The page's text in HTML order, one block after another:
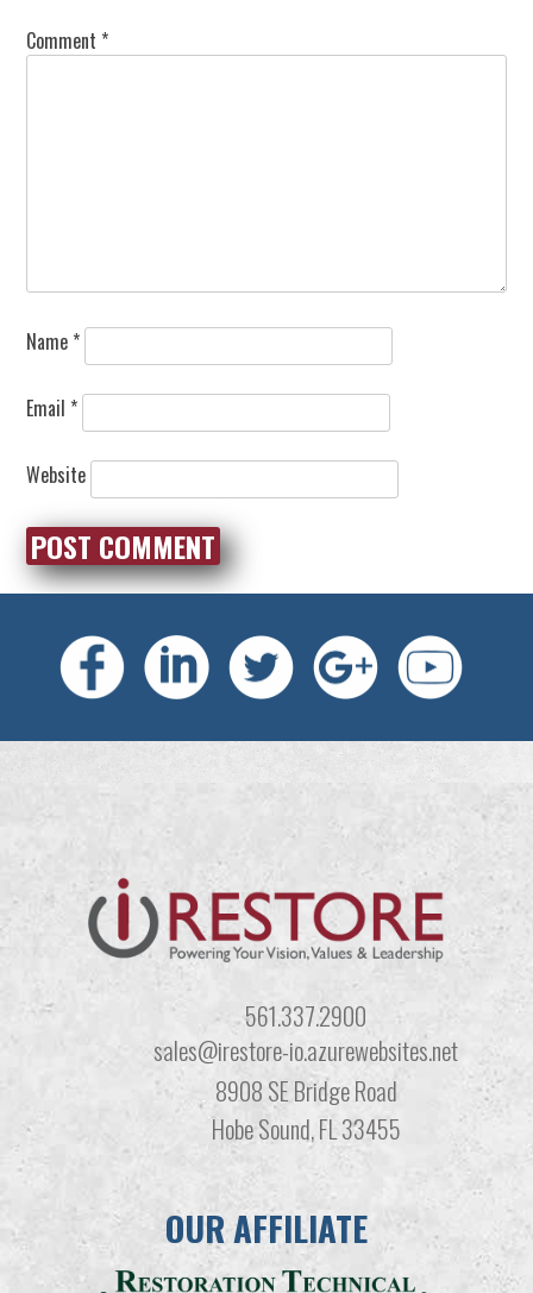
Comment *
Name *
Email *
Website
561.337.2900
sales@irestore-io.azurewebsites.net
8908 SE Bridge Road
Hobe Sound, FL 33455
OUR AFFILIATE